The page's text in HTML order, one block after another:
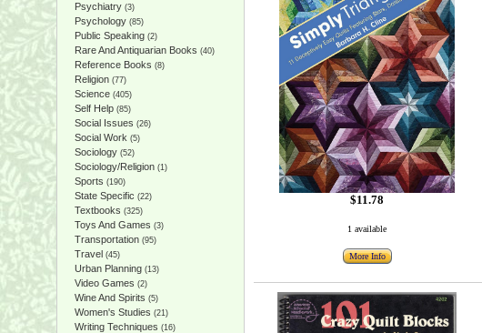
Psychiatry(3)
Psychology(85)
Public Speaking(2)
Rare And Antiquarian Books (40)
Reference Books (8)
Religion(77)
Science(405)
Self Help(85)
Social Issues (26)
Social Work(5)
Sociology(52)
Sociology/Religion(1)
Sports (190)
State Specific (22)
Textbooks (325)
Toys And Games (3)
Transportation(95)
Travel (45)
Urban Planning(13)
Video Games (2)
Wine And Spirits (5)
Women's Studies (21)
Writing Techniques (16)
$11.78
1 available
More Info